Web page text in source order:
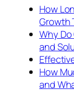
How
Growth
Why
and
How
and